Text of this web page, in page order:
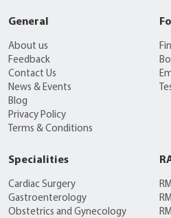
General
About us
Feedback
Contact Us
News & Events
Blog
Privacy Policy
Terms & Conditions
Specialities
Cardiac Surgery
Gastroenterology
Obstetrics and Gynecology